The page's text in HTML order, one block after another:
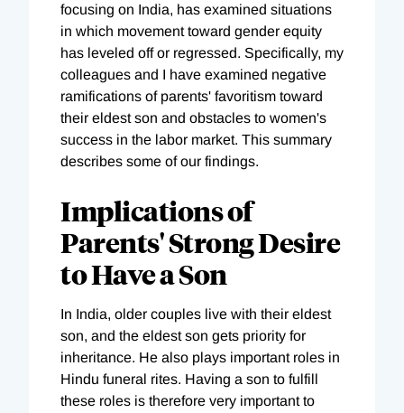
focusing on India, has examined situations
in which movement toward gender equity
has leveled off or regressed. Specifically, my
colleagues and I have examined negative
ramifications of parents' favoritism toward
their eldest son and obstacles to women's
success in the labor market. This summary
describes some of our findings.
Implications of
Parents' Strong Desire
to Have a Son
In India, older couples live with their eldest
son, and the eldest son gets priority for
inheritance. He also plays important roles in
Hindu funeral rites. Having a son to fulfill
these roles is therefore very important to